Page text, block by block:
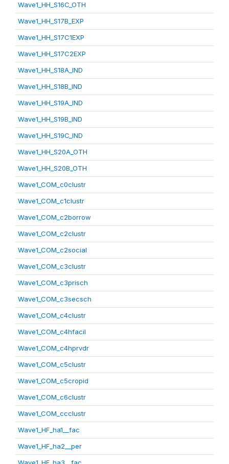
Wave1_HH_S16C_OTH
Wave1_HH_S17B_EXP
Wave1_HH_S17C1EXP
Wave1_HH_S17C2EXP
Wave1_HH_S18A_IND
Wave1_HH_S18B_IND
Wave1_HH_S19A_IND
Wave1_HH_S19B_IND
Wave1_HH_S19C_IND
Wave1_HH_S20A_OTH
Wave1_HH_S20B_OTH
Wave1_COM_c0clustr
Wave1_COM_c1clustr
Wave1_COM_c2borrow
Wave1_COM_c2clustr
Wave1_COM_c2social
Wave1_COM_c3clustr
Wave1_COM_c3prisch
Wave1_COM_c3secsch
Wave1_COM_c4clustr
Wave1_COM_c4hfacil
Wave1_COM_c4hprvdr
Wave1_COM_c5clustr
Wave1_COM_c5cropid
Wave1_COM_c6clustr
Wave1_COM_ccclustr
Wave1_HF_ha1__fac
Wave1_HF_ha2__per